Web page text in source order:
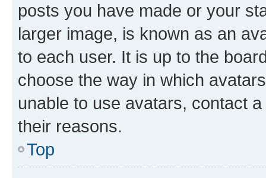
posts you have made or your
larger image, is known as an
to each user. It is up to the
choose the way in which
unable to use avatars, contact
their reasons.
Top